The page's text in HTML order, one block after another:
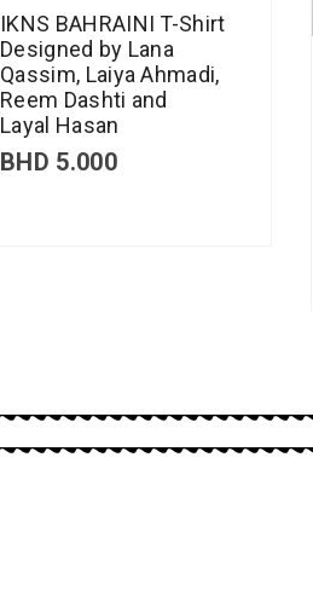
IKNS BAHRAINI T-Shirt
Designed by Lana
Qassim, Laiya Ahmadi,
Reem Dashti and
Layal Hasan
BHD 5.000